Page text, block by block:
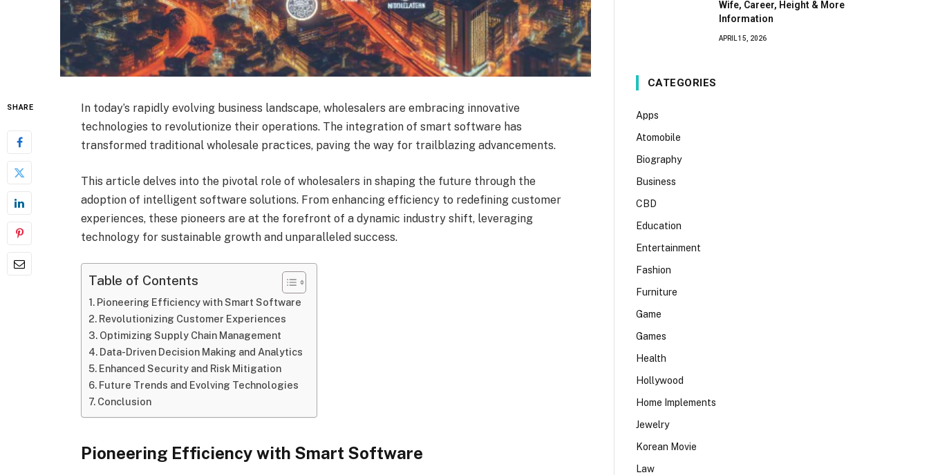
SHARE
In today’s rapidly evolving business landscape, wholesalers are embracing innovative
technologies to revolutionize their operations. The integration of smart software has
transformed traditional wholesale practices, paving the way for trailblazing advancements.
This article delves into the pivotal role of wholesalers in shaping the future through the
adoption of intelligent software solutions. From enhancing efficiency to redefining customer
experiences, these pioneers are at the forefront of a dynamic industry shift, leveraging
technology for sustainable growth and unparalleled success.
Table of Contents
Pioneering Efficiency with Smart Software
Revolutionizing Customer Experiences
Optimizing Supply Chain Management
Data-Driven Decision Making and Analytics
Enhanced Security and Risk Mitigation
Future Trends and Evolving Technologies
Conclusion
Pioneering Efficiency with Smart Software
Wife, Career, Height & More
Information
APRIL 15, 2026
CATEGORIES
Apps
Atomobile
Biography
Business
CBD
Education
Entertainment
Fashion
Furniture
Game
Games
Health
Hollywood
Home Implements
Jewelry
Korean Movie
Law